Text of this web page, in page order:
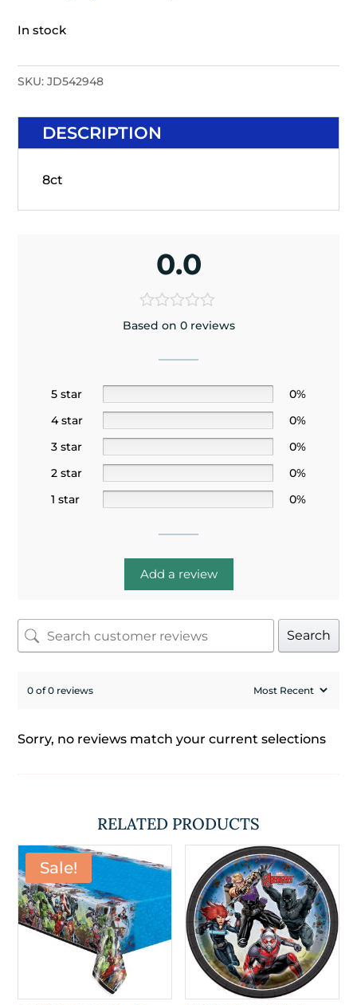
In stock
SKU:JD542948
DESCRIPTION
8ct
0.0
Based on 0 reviews
5 star
0%
4 star
0%
3 star
0%
2 star
0%
1 star
0%
Add a review
Search
0 of 0 reviews
Sorry, no reviews match your current selections
RELATED PRODUCTS
Sale!